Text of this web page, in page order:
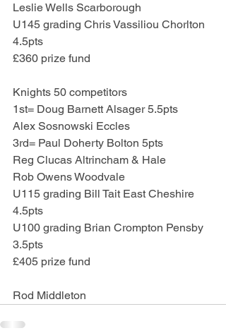
Leslie Wells Scarborough
U145 grading Chris Vassiliou Chorlton
4.5pts
£360 prize fund
Knights 50 competitors
1st= Doug Barnett Alsager 5.5pts
Alex Sosnowski Eccles
3rd= Paul Doherty Bolton 5pts
Reg Clucas Altrincham & Hale
Rob Owens Woodvale
U115 grading Bill Tait East Cheshire
4.5pts
U100 grading Brian Crompton Pensby
3.5pts
£405 prize fund
Rod Middleton